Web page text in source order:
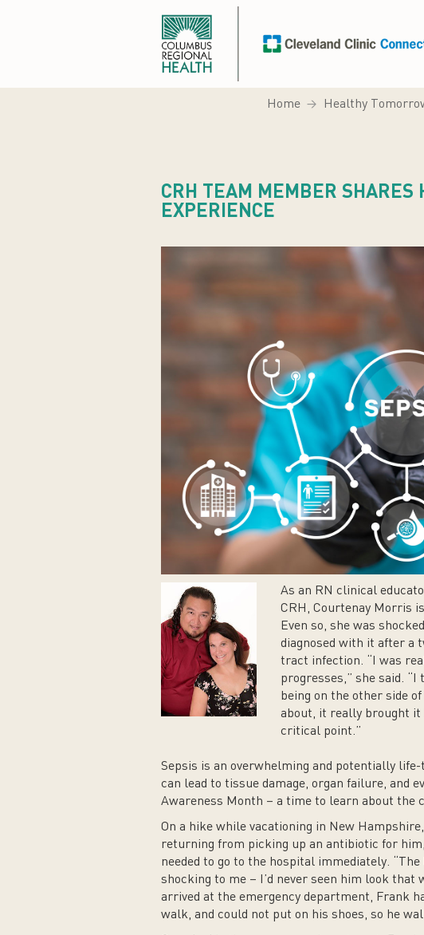
Home Healthy
CRH TEAM MEMBER SHARES
EXPERIENCE
As an RN clinical
CRH, Courtenay Morris
Even so, she was
diagnosed with it after a
tract infection. “I was
progresses,” she said.
being on the other side
about, it really brought it
critical point.”
Sepsis is an overwhelming and potentially
can lead to tissue damage, organ failure, and
Awareness Month – a time to learn about the
On a hike while vacationing in New
returning from picking up an antibiotic for
needed to go to the hospital immediately.
shocking to me – I’d never seen him look that
arrived at the emergency department, Frank
walk, and could not put on his shoes, so he